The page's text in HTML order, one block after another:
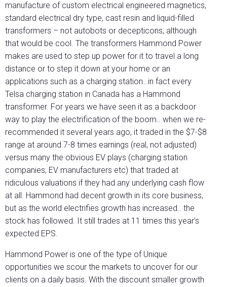
manufacture of custom electrical engineered magnetics,
standard electrical dry type, cast resin and liquid-filled
transformers – not autobots or decepticons, although
that would be cool. The transformers Hammond Power
makes are used to step up power for it to travel a long
distance or to step it down at your home or an
applications such as a charging station…in fact every
Telsa charging station in Canada has a Hammond
transformer. For years we have seen it as a backdoor
way to play the electrification of the boom.. when we re-
recommended it several years ago, it traded in the $7-$8
range at around 7-8 times earnings (real, not adjusted)
versus many the obvious EV plays (charging station
companies, EV manufacturers etc) that traded at
ridiculous valuations if they had any underlying cash flow
at all. Hammond had decent growth in its core business,
but as the world electrifies growth has increased.. the
stock has followed. It still trades at 11 times this year’s
expected EPS.
Hammond Power is one of the type of Unique
opportunities we scour the markets to uncover for our
clients on a daily basis. With the discount smaller growth